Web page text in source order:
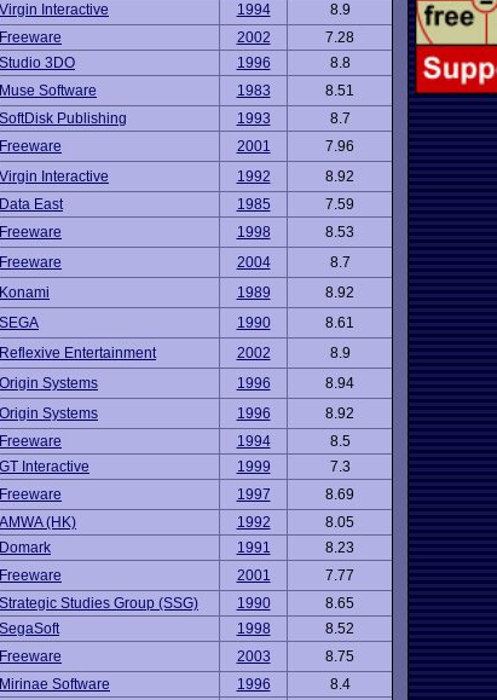
Virgin Interactive 1994
8.9
Freeware 2002
7.28
Studio 3DO 1996
8.8
Muse Software 1983
8.51
SoftDisk Publishing 1993
8.7
Freeware 2001
7.96
Virgin Interactive 1992
8.92
Data East 1985
7.59
Freeware 1998
8.53
Freeware 2004
8.7
Konami 1989
8.92
SEGA 1990
8.61
Reflexive Entertainment 2002
8.9
Origin Systems 1996
8.94
Origin Systems 1996
8.92
Freeware 1994
8.5
GT Interactive 1999
7.3
Freeware 1997
8.69
AMWA (HK) 1992
8.05
Domark 1991
8.23
Freeware 2001
7.77
Strategic Studies Group (SSG) 1990
8.65
SegaSoft 1998
8.52
Freeware 2003
8.75
Mirinae Software 1996 8.4